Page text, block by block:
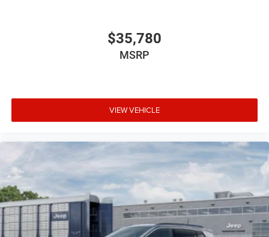
$35,780
MSRP
VIEW VEHICLE